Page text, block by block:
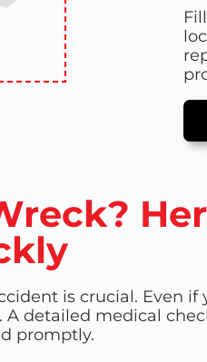
is crucial. Even if
detailed medical
promptly.